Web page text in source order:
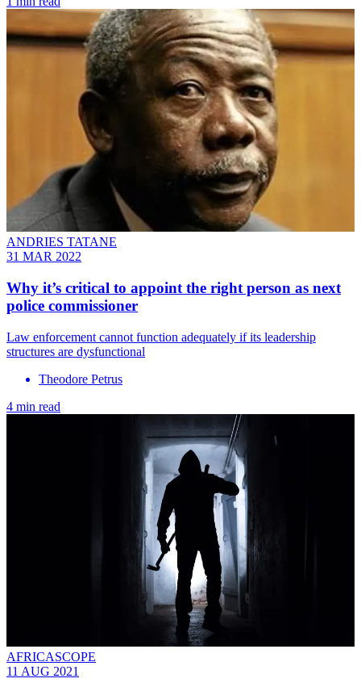
ANDRIES TATANE
31 MAR 2022
Why it’s critical to appoint the right person as next
police commissioner
Law enforcement cannot function adequately if its leadership
structures are dysfunctional
Theodore Petrus
4 min read
AFRICASCOPE
11 AUG 2021